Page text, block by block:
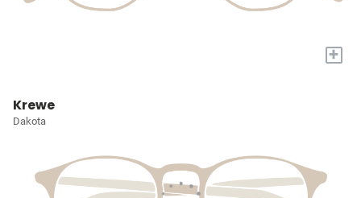
+
Krewe
Dakota